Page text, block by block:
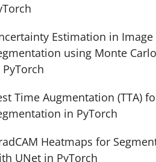
Estimation in Image
using Monte
Time Augmentation (TTA)
in PyTorch
Heatmaps for
UNet in PyTorch